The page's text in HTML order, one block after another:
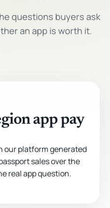
questions buyers ask
an app is worth it.
app pay
our platform generated
sales over the
real app question.